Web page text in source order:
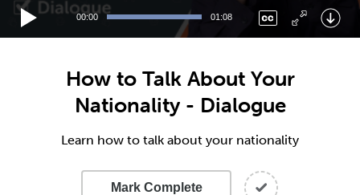
00:00 01:08
How to Talk About Your
Nationality - Dialogue
Learn how to talk about your nationality
Mark Complete